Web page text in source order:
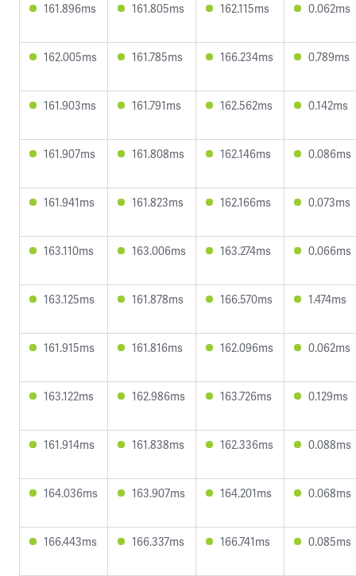
161.896ms 161.805ms 162.115ms 0.062ms
162.005ms 161.785ms 166.234ms 0.789ms
161.903ms 161.791ms 162.562ms 0.142ms
161.907ms 161.808ms 162.146ms 0.086ms
161.941ms 161.823ms 162.166ms 0.073ms
163.110ms 163.006ms 163.274ms 0.066ms
163.125ms 161.878ms 166.570ms 1.474ms
161.915ms 161.816ms 162.096ms 0.062ms
163.122ms 162.986ms 163.726ms 0.129ms
161.914ms 161.838ms 162.336ms 0.088ms
164.036ms 163.907ms 164.201ms 0.068ms
166.443ms 166.337ms 166.741ms 0.085ms